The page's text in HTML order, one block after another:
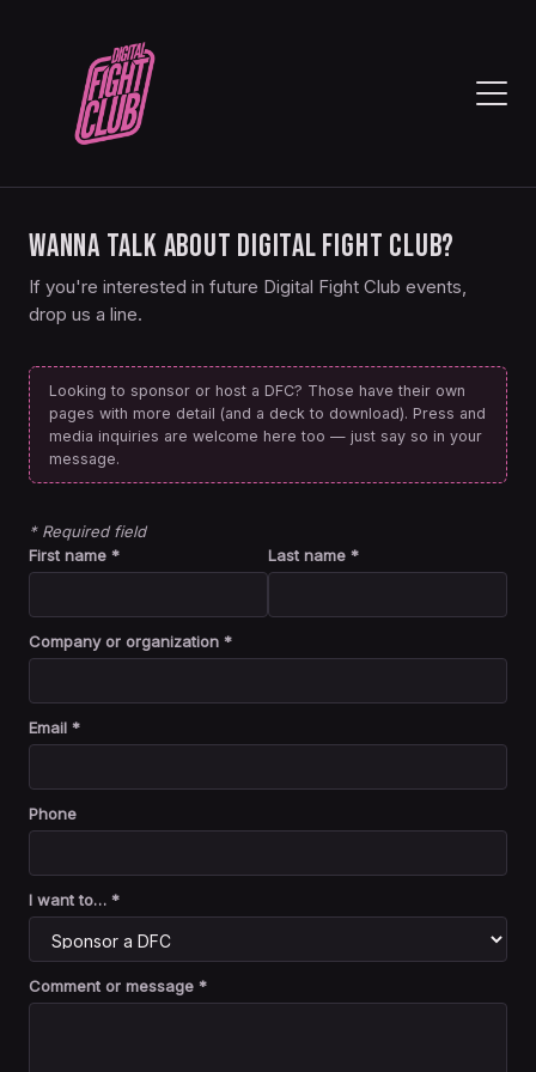
WANNA TALK ABOUT DIGITAL FIGHT CLUB?
If you're interested in future Digital Fight Club events,
drop us a line.
Looking to sponsor or host a DFC? Those have their own
pages with more detail (and a deck to download). Press and
media inquiries are welcome here too — just say so in your
message.
* Required field
First name *
Last name *
Company or organization *
Email *
Phone
I want to… *
Comment or message *